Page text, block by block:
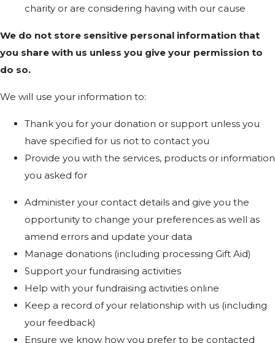
charity or are considering having with our cause
We do not store sensitive personal information that
you share with us unless you give your permission to
do so.
We will use your information to:
Thank you for your donation or support unless you
have specified for us not to contact you
Provide you with the services, products or information
you asked for
Administer your contact details and give you the
opportunity to change your preferences as well as
amend errors and update your data
Manage donations (including processing Gift Aid)
Support your fundraising activities
Help with your fundraising activities online
Keep a record of your relationship with us (including
your feedback)
Ensure we know how you prefer to be contacted